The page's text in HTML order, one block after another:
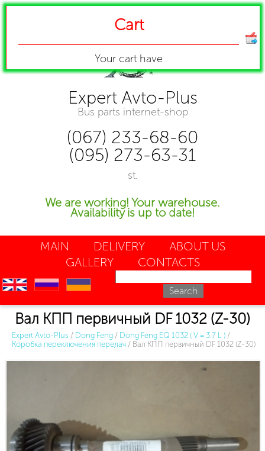
Expert Avto-Plus
Bus parts internet-shop
(067) 233-68-60
(095) 273-63-31
st.
We are working! Your warehouse.
Availability is up to date!
MAIN DELIVERY
ABOUT US
GALLERY
CONTACTS
en ru uk
Вал КПП первичный DF 1032 (Z-30)
Expert Avto-Plus / Dong Feng / Dong Feng EQ 1032 ( V = 3.7 L ) /
Коробка переключения передач / Вал КПП первичный DF 1032 (Z-30)
Cart
Your cart have